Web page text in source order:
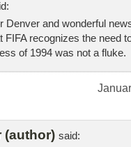
Denver and wonderful
FIFA recognizes the need
of 1994 was not a fluke.
(author) said: